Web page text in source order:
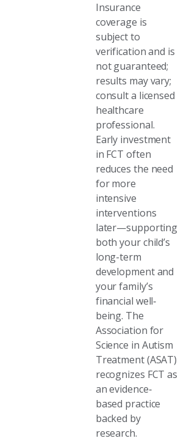
Insurance
coverage is
subject to
verification and is
not guaranteed;
results may vary;
consult a licensed
healthcare
professional.
Early investment
in FCT often
reduces the need
for more
intensive
interventions
later—supporting
both your child’s
long-term
development and
your family’s
financial well‐
being. The
Association for
Science in Autism
Treatment (ASAT)
recognizes FCT as
an evidence‐
based practice
backed by
research.